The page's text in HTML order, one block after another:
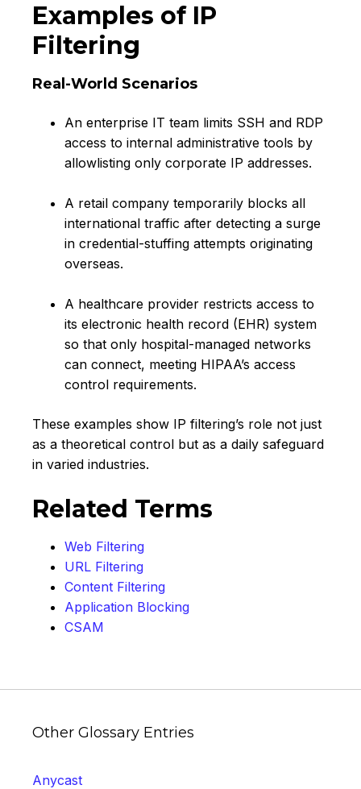
Examples of IP
Filtering
Real-World Scenarios
An enterprise IT team limits SSH and RDP
access to internal administrative tools by
allowlisting only corporate IP addresses.
A retail company temporarily blocks all
international traffic after detecting a surge
in credential-stuffing attempts originating
overseas.
A healthcare provider restricts access to
its electronic health record (EHR) system
so that only hospital-managed networks
can connect, meeting HIPAA’s access
control requirements.
These examples show IP filtering’s role not just
as a theoretical control but as a daily safeguard
in varied industries.
Related Terms
Web Filtering
URL Filtering
Content Filtering
Application Blocking
CSAM
Other Glossary Entries
Anycast